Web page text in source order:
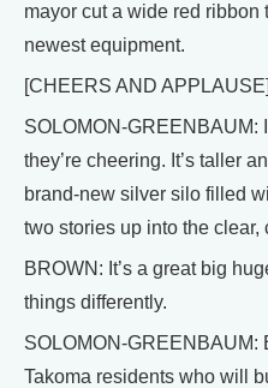
mayor cut a wide red ribbon
newest equipment.
[CHEERS AND APPLAUSE]
SOLOMON-GREENBAUM:
they’re cheering. It’s taller
brand-new silver silo filled
two stories up into the clear,
BROWN: It’s a great big
things differently.
SOLOMON-GREENBAUM:
Takoma residents who will